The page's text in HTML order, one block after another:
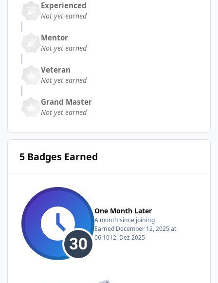
Experienced
Not yet earned
Mentor
Not yet earned
Veteran
Not yet earned
Grand Master
Not yet earned
5 Badges Earned
One Month Later
A month since joining
Earned December 12, 2025 at
06:1012. Dez 2025